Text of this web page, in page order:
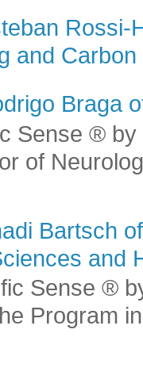
Rossi-
and Carbon
Braga
Sense ®
of
Bartsch
and
Sense ®
Program